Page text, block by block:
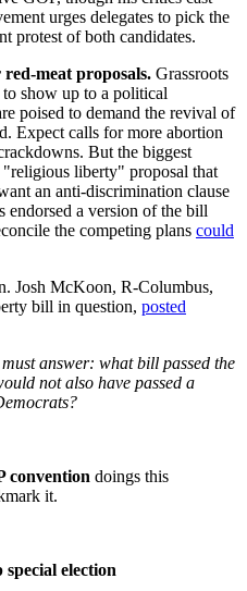
urges delegates to pick the
protest of both candidates.
meat proposals. Grassroots
show up to a political
poised to demand the revival of
Expect calls for more abortion
But the biggest
liberty" proposal that
an anti-discrimination clause
endorsed a version of the bill
the competing plans could
Josh McKoon, R-Columbus,
bill in question, posted
answer: what bill passed the
not also have passed a
convention doings this
it.
election